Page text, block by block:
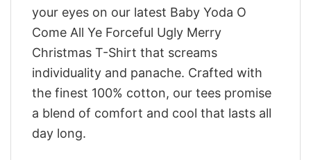
your eyes on our latest Baby Yoda O
Come All Ye Forceful Ugly Merry
Christmas T-Shirt that screams
individuality and panache. Crafted with
the finest 100% cotton, our tees promise
a blend of comfort and cool that lasts all
day long.